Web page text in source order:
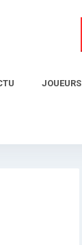
JOUEURS